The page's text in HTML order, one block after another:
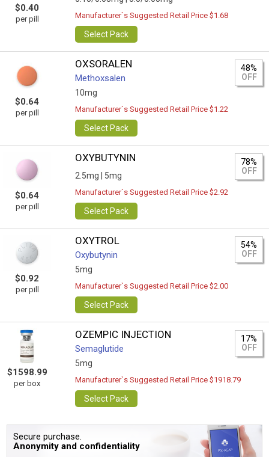
$0.40
per pill Manufacturer`s Suggested Retail Price $1.68
Select Pack
$0.64
per pill
OXSORALEN
Methoxsalen
10mg
48%
OFF
Manufacturer`s Suggested Retail Price $1.22
Select Pack
$0.64
per pill
OXYBUTYNIN
2.5mg | 5mg
78%
OFF
Manufacturer`s Suggested Retail Price $2.92
Select Pack
$0.92
per pill
OXYTROL
Oxybutynin
5mg
54%
OFF
Manufacturer`s Suggested Retail Price $2.00
Select Pack
$1598.99
per box
OZEMPIC INJECTION
Semaglutide
5mg
17%
OFF
Manufacturer`s Suggested Retail Price $1918.79
Select Pack
Secure purchase.
Anonymity and confidentiality